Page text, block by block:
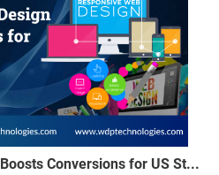
Conversions for US St...